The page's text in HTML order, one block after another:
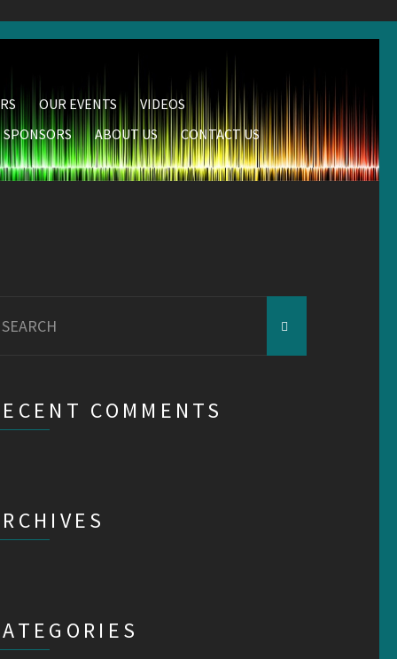
OUR EVENTS
VIDEOS
SPONSORS
ABOUT US CONTACT US
COMMENTS